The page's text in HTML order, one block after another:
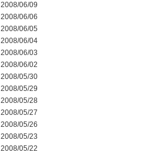
2008/06/09
2008/06/06
2008/06/05
2008/06/04
2008/06/03
2008/06/02
2008/05/30
2008/05/29
2008/05/28
2008/05/27
2008/05/26
2008/05/23
2008/05/22